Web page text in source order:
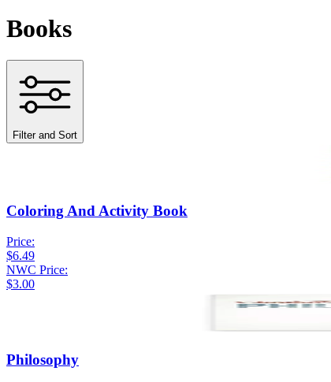
Books
Filter and Sort
Coloring And Activity Book
Price:
$6.49
NWC Price:
$3.00
Philosophy